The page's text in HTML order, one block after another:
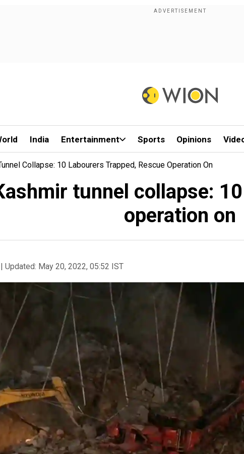
India Entertainment Sports Opinions
Collapse: 10 Labourers Trapped, Rescue Operation On
tunnel collapse:
operation on
| Updated: May 20, 2022, 05:52 IST